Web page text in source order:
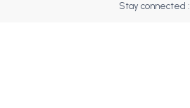
MCOM 5th Semester PU Chandigarh
Stay connected :